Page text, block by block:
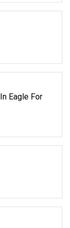
Eagle For